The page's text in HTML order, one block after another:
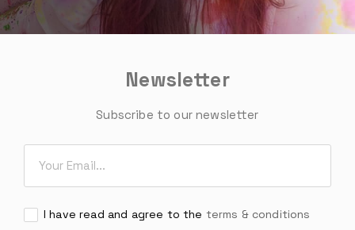
Newsletter
Subscribe to our newsletter
Email
Consent
*
I have read and agree to the terms & conditions